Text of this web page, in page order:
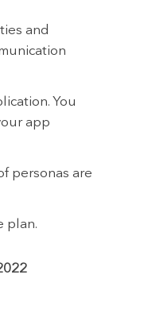
and
You
app
personas are
plan.